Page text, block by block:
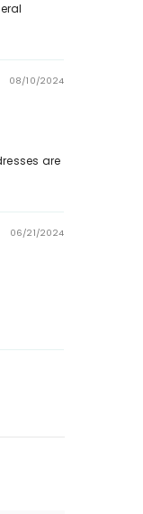
08/10/2024
are
06/21/2024